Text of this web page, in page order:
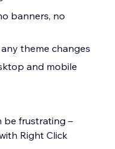
banners, no
theme changes
and mobile
be frustrating –
Right Click